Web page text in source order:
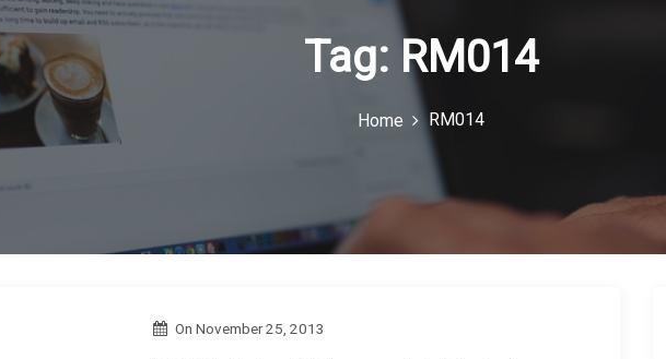
Casio is a leading brand in the...
Tag: RM014
Home RM014
OnNovember 25, 2013